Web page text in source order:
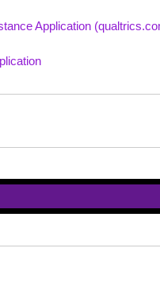
Application